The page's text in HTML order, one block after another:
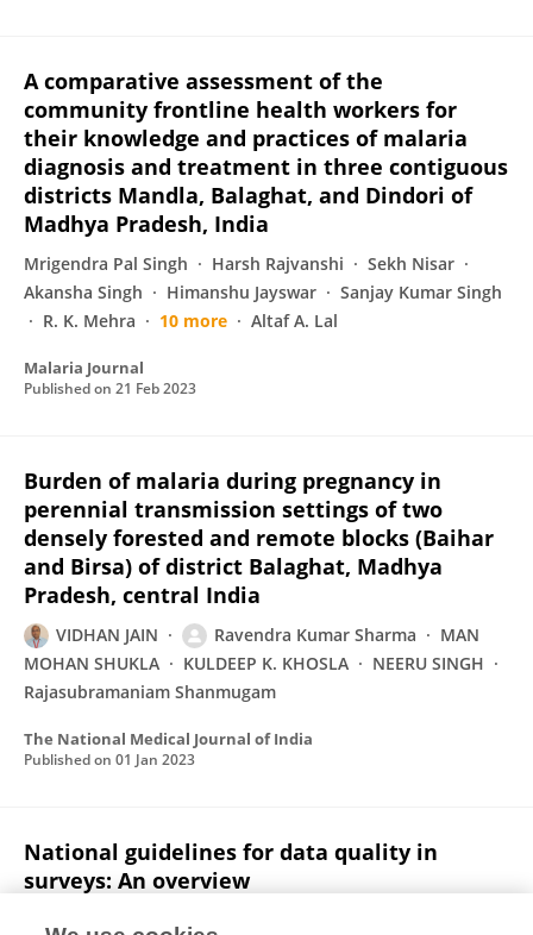
A comparative assessment of the
community frontline health workers for
their knowledge and practices of malaria
diagnosis and treatment in three contiguous
districts Mandla, Balaghat, and Dindori of
Madhya Pradesh, India
Mrigendra Pal Singh Harsh Rajvanshi
Sekh Nisar
Akansha Singh
Himanshu Jayswar
Sanjay Kumar Singh
R. K. Mehra
10 more Altaf A. Lal
Malaria Journal
Published on 21 Feb 2023
Burden of malaria during pregnancy in
perennial transmission settings of two
densely forested and remote blocks (Baihar
and Birsa) of district Balaghat, Madhya
Pradesh, central India
VIDHAN JAIN Ravendra Kumar Sharma
MAN
MOHAN SHUKLA
KULDEEP K. KHOSLA
NEERU SINGH
Rajasubramaniam Shanmugam
The National Medical Journal of India
Published on 01 Jan 2023
National guidelines for data quality in
surveys: An overview